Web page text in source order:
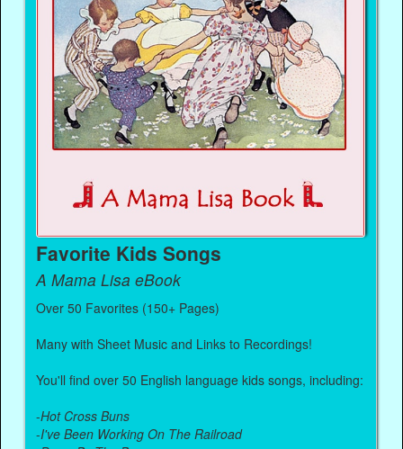
Favorite Kids Songs
A Mama Lisa eBook
Over 50 Favorites (150+ Pages)
Many with Sheet Music and Links to Recordings!
You'll find over 50 English language kids songs, including:
-Hot Cross Buns
-I've Been Working On The Railroad